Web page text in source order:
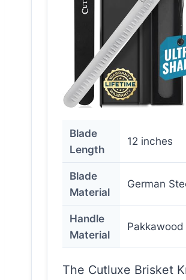
Blade
Length
12 inches
Blade
Material
German
Handle
Material
Pakkawood
The Cutluxe Brisket